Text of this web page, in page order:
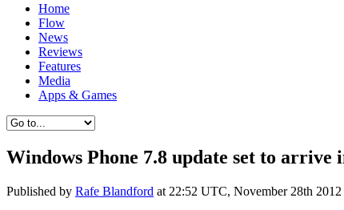
Home
Flow
News
Reviews
Features
Media
Apps & Games
Windows Phone 7.8 update set to arrive
Published by Rafe Blandford at 22:52 UTC, November 28th 2012